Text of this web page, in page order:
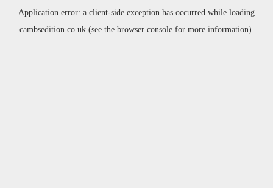
Application error: a client-side exception has occurred while loading
cambsedition.co.uk(see the browser consolefor more information).